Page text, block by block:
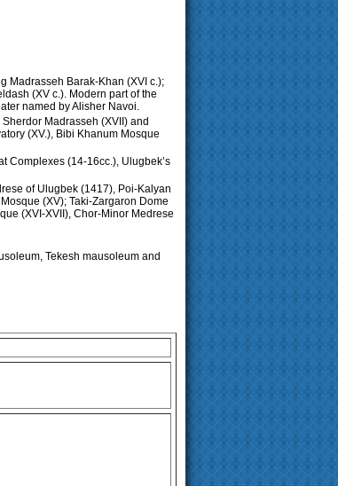
Madrasseh Barak-Khan (XVI c.);
(XV c.). Modern part of the
named by Alisher Navoi.
Madrasseh (XVII) and
(XV.), Bibi Khanum Mosque
Complexes (14-16cc.), Ulugbek’s
of Ulugbek (1417), Poi-Kalyan
(XV); Taki-Zargaron Dome
(XVI-XVII), Chor-Minor Medrese
Tekesh mausoleum and